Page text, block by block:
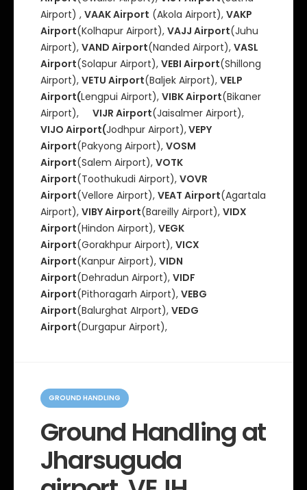
Airport) , VAAK Airport (Akola Airport), VAKP
Airport(Kolhapur Airport), VAJJ Airport(Juhu
Airport), VAND Airport(Nanded Airport), VASL
Airport(Solapur Airport), VEBI Airport(Shillong
Airport), VETU Airport(Baljek Airport), VELP
Airport(Lengpui Airport), VIBK Airport(Bikaner
Airport), VIJR Airport(Jaisalmer Airport),
VIJO Airport(Jodhpur Airport),VEPY
Airport(Pakyong Airport), VOSM
Airport(Salem Airport), VOTK
Airport(Toothukudi Airport), VOVR
Airport(Vellore Airport), VEAT Airport(Agartala
Airport), VIBY Airport(Bareilly Airport), VIDX
Airport(Hindon Airport), VEGK
Airport(Gorakhpur Airport), VICX
Airport(Kanpur Airport), VIDN
Airport(Dehradun Airport), VIDF
Airport(Pithoragarh Airport), VEBG
Airport(Balurghat AIrport), VEDG
Airport(Durgapur Airport),
C
a
g
GROUND HANDLING
Ground Handling at
Jharsuguda